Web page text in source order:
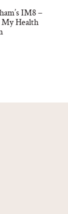
IM8 –
Health